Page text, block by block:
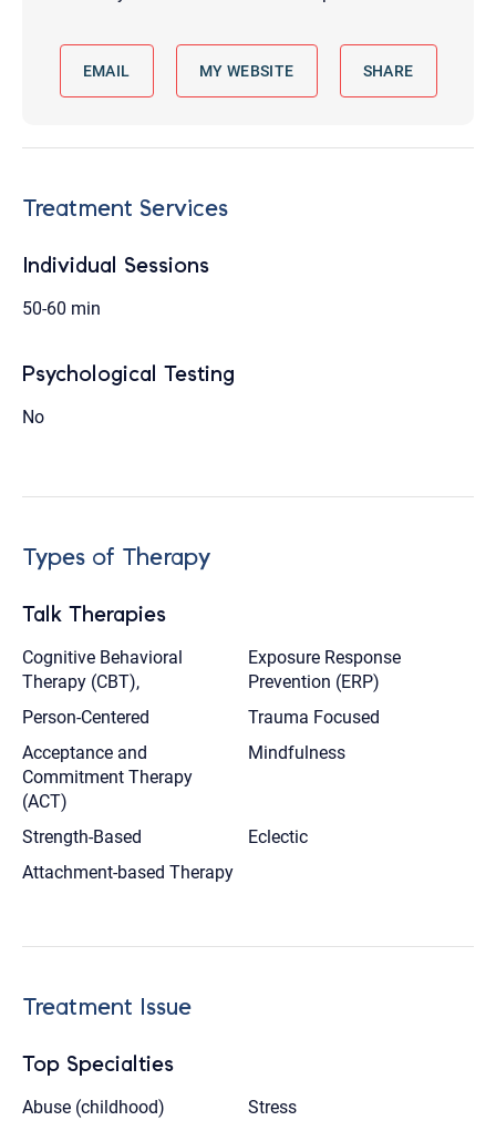
EMAIL MY WEBSITE SHARE
Treatment Services
Individual Sessions
50-60 min
Psychological Testing
No
Types of Therapy
Talk Therapies
Cognitive Behavioral
Therapy (CBT),
Exposure Response
Prevention (ERP)
Person-Centered
Trauma Focused
Acceptance and
Commitment Therapy
(ACT)
Mindfulness
Strength-Based
Eclectic
Attachment-based Therapy
Treatment Issue
Top Specialties
Abuse (childhood)
Stress